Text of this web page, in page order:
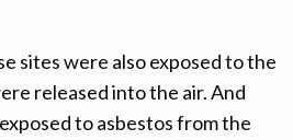
sites were also exposed to the
released into the air. And
to asbestos from the